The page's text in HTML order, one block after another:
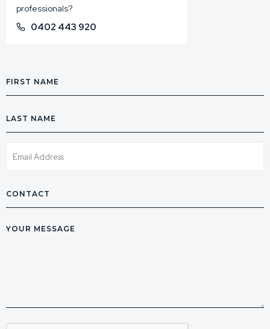
professionals?
0402 443 920
Name
Name